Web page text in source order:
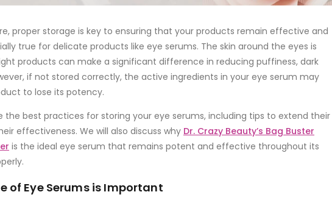
proper storage is key to ensuring that your products remain effective and
true for delicate products like eye serums. The skin around the eyes is
products can make a significant difference in reducing puffiness, dark
if not stored correctly, the active ingredients in your eye serum may
to lose its potency.
the best practices for storing your eye serums, including tips to extend their
effectiveness. We will also discuss why Dr. Crazy Beauty’s Bag Buster
is the ideal eye serum that remains potent and effective throughout its
of Eye Serums is Important